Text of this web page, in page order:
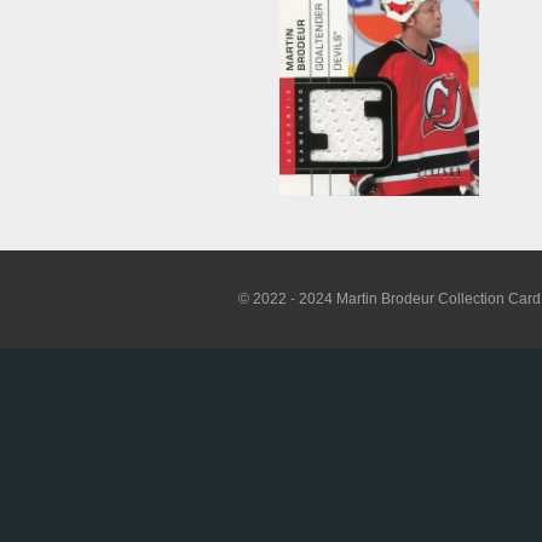
© 2022 - 2024 Martin Brodeur Collection